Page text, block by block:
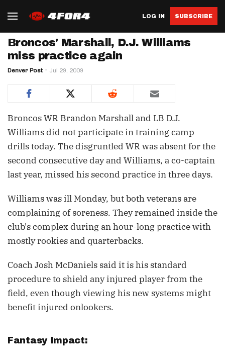
LOG IN SUBSCRIBE
Broncos' Marshall, D.J. Williams
miss practice again
Denver Post Jul 29, 2009
Broncos WR Brandon Marshall and LB D.J.
Williams did not participate in training camp
drills today. The disgruntled WR was absent for the
second consecutive day and Williams, a co-captain
last year, missed his second practice in three days.
Williams was ill Monday, but both veterans are
complaining of soreness. They remained inside the
club's complex during an hour-long practice with
mostly rookies and quarterbacks.
Coach Josh McDaniels said it is his standard
procedure to shield any injured player from the
field, even though viewing his new systems might
benefit injured onlookers.
Fantasy Impact: